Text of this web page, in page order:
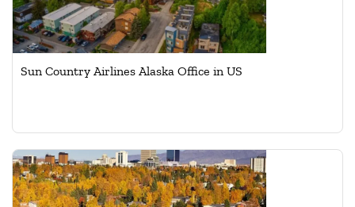
Sun Country Airlines Alaska Office in US